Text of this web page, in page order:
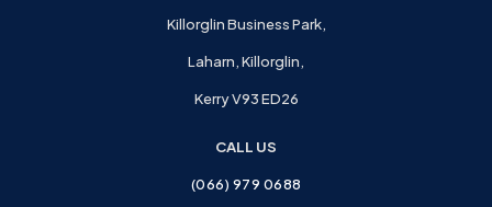
Killorglin Business Park,
Laharn, Killorglin,
Kerry V93 ED26
CALL US
(066) 979 0688